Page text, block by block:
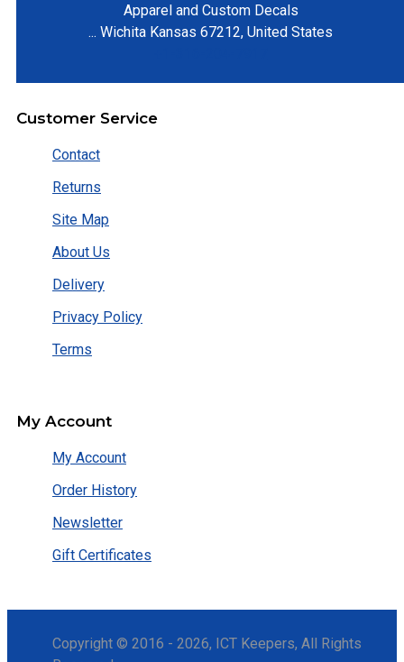
Apparel and Custom Decals
... Wichita Kansas 67212,United States
Customer Service
Contact
Returns
Site Map
About Us
Delivery
Privacy Policy
Terms
My Account
My Account
Order History
Newsletter
Gift Certificates
Copyright © 2016 - 2026, ICT Keepers, All Rights